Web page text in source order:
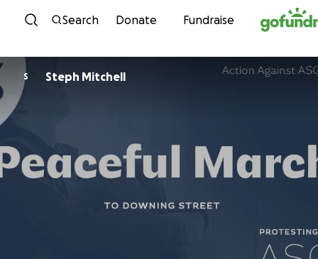
Skip to content
Search Donate Fundraise
S Steph Mitchell